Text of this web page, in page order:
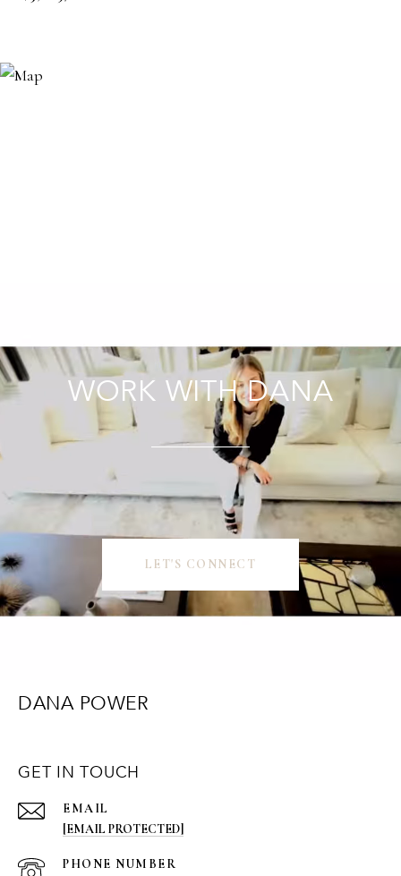
WORK WITH DANA
LET'S CONNECT
DANA POWER
GET IN TOUCH
EMAIL
[EMAIL PROTECTED]
PHONE NUMBER